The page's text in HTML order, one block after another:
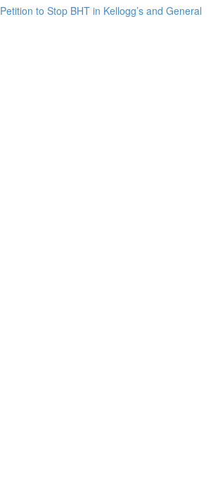
Petition to Stop BHT in Kellogg’s and General